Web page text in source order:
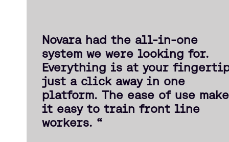
Novara had the all-in-one
system we were looking for.
Everything is at your
just a click away in one
platform. The ease of use
it easy to train front line
workers. “